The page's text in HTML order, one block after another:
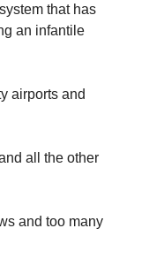
that has
an infantile
airports and
all the other
and too many